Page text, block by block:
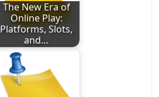
The New Era of
Online Play:
Platforms, Slots,
and…